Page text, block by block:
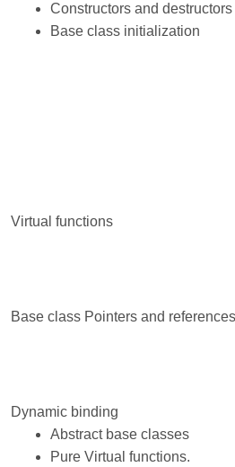
Constructors and destructors
Base class initialization
Virtual functions
Base class Pointers and references
Dynamic binding
Abstract base classes
Pure Virtual functions.